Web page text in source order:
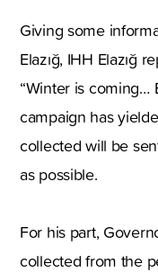
Giving some
Elazığ, IHH Elazığ
“Winter is coming…
campaign has
collected will be
as possible.
For his part,
collected from the